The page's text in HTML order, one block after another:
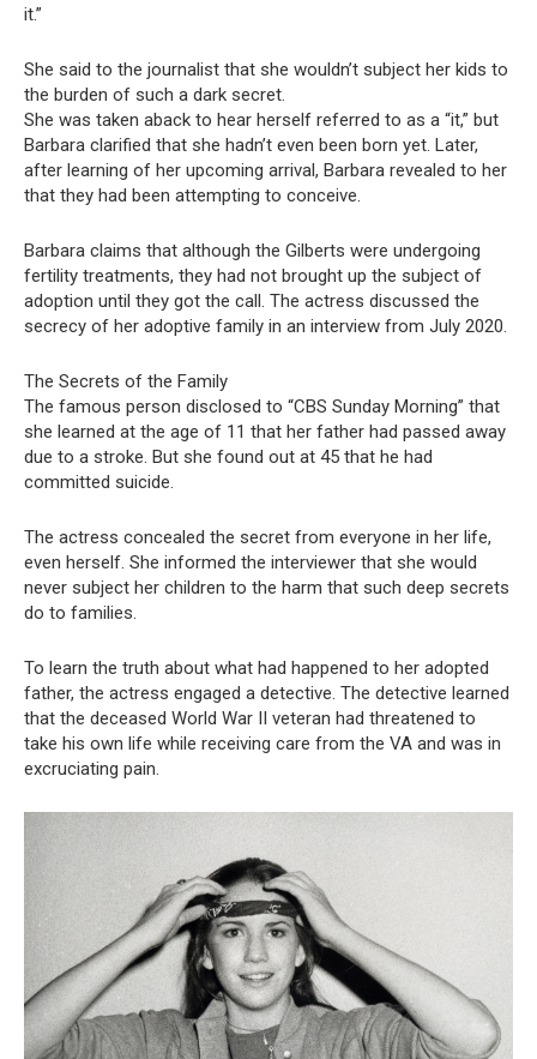
it.”
She said to the journalist that she wouldn’t subject her kids to
the burden of such a dark secret.
She was taken aback to hear herself referred to as a “it,” but
Barbara clarified that she hadn’t even been born yet. Later,
after learning of her upcoming arrival, Barbara revealed to her
that they had been attempting to conceive.
Barbara claims that although the Gilberts were undergoing
fertility treatments, they had not brought up the subject of
adoption until they got the call. The actress discussed the
secrecy of her adoptive family in an interview from July 2020.
The Secrets of the Family
The famous person disclosed to “CBS Sunday Morning” that
she learned at the age of 11 that her father had passed away
due to a stroke. But she found out at 45 that he had
committed suicide.
The actress concealed the secret from everyone in her life,
even herself. She informed the interviewer that she would
never subject her children to the harm that such deep secrets
do to families.
To learn the truth about what had happened to her adopted
father, the actress engaged a detective. The detective learned
that the deceased World War II veteran had threatened to
take his own life while receiving care from the VA and was in
excruciating pain.